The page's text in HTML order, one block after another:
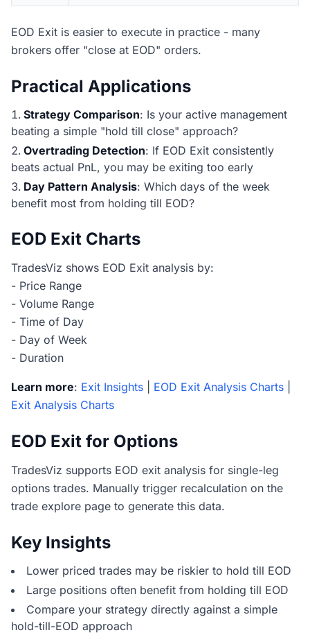
EOD Exit is easier to execute in practice - many
brokers offer "close at EOD" orders.
Practical Applications
Strategy Comparison: Is your active management
beating a simple "hold till close" approach?
Overtrading Detection: If EOD Exit consistently
beats actual PnL, you may be exiting too early
Day Pattern Analysis: Which days of the week
benefit most from holding till EOD?
EOD Exit Charts
TradesViz shows EOD Exit analysis by:
- Price Range
- Volume Range
- Time of Day
- Day of Week
- Duration
Learn more: Exit Insights EOD Exit Analysis Charts
Exit Analysis Charts
EOD Exit for Options
TradesViz supports EOD exit analysis for single-leg
options trades. Manually trigger recalculation on the
trade explore page to generate this data.
Key Insights
Lower priced trades may be riskier to hold till EOD
Large positions often benefit from holding till EOD
Compare your strategy directly against a simple
hold-till-EOD approach